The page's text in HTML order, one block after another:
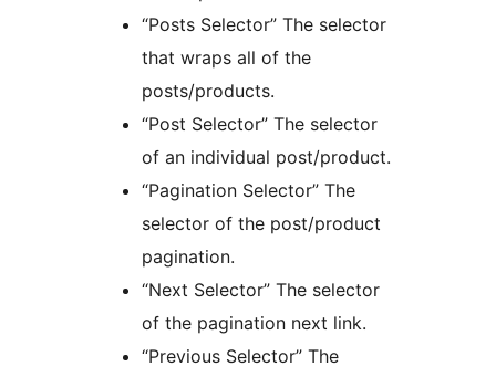
“Posts Selector” The selector
that wraps all of the
posts/products.
“Post Selector” The selector
of an individual post/product.
“Pagination Selector” The
selector of the post/product
pagination.
“Next Selector” The selector
of the pagination next link.
“Previous Selector” The